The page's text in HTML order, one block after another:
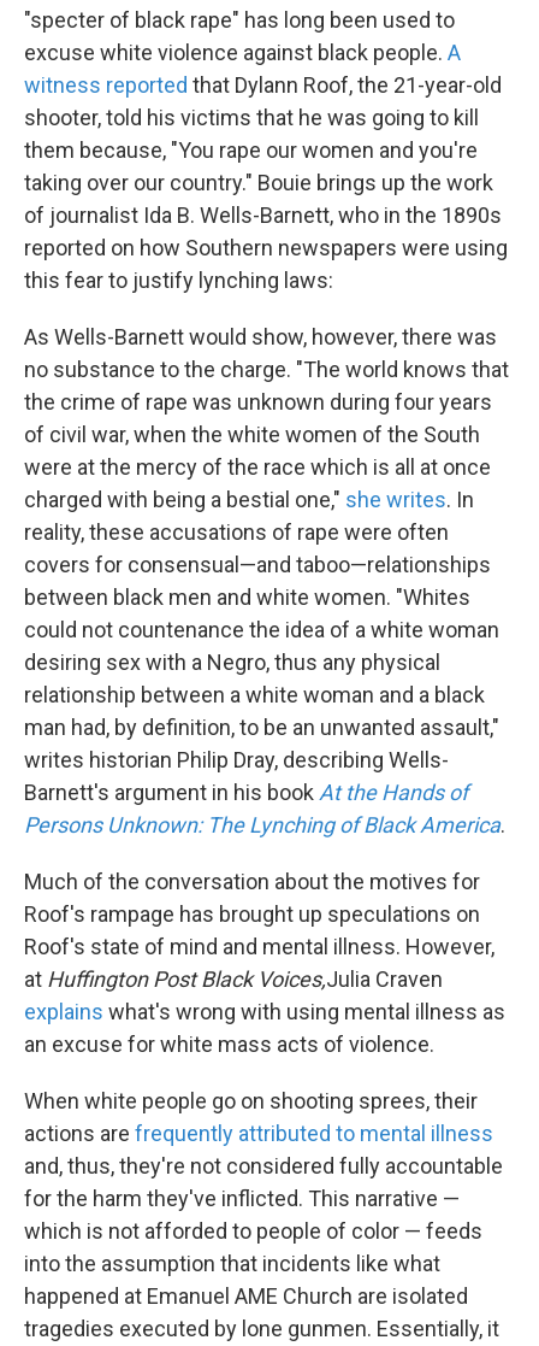
"specter of black rape" has long been used to
excuse white violence against black people. A
witness reported that Dylann Roof, the 21-year-old
shooter, told his victims that he was going to kill
them because, "You rape our women and you're
taking over our country." Bouie brings up the work
of journalist Ida B. Wells-Barnett, who in the 1890s
reported on how Southern newspapers were using
this fear to justify lynching laws:
As Wells-Barnett would show, however, there was
no substance to the charge. "The world knows that
the crime of rape was unknown during four years
of civil war, when the white women of the South
were at the mercy of the race which is all at once
charged with being a bestial one," she writes. In
reality, these accusations of rape were often
covers for consensual—and taboo—relationships
between black men and white women. "Whites
could not countenance the idea of a white woman
desiring sex with a Negro, thus any physical
relationship between a white woman and a black
man had, by definition, to be an unwanted assault,"
writes historian Philip Dray, describing Wells-
Barnett's argument in his book At the Hands of
Persons Unknown: The Lynching of Black America.
Much of the conversation about the motives for
Roof's rampage has brought up speculations on
Roof's state of mind and mental illness. However,
at Huffington Post Black Voices,Julia Craven
explains what's wrong with using mental illness as
an excuse for white mass acts of violence.
When white people go on shooting sprees, their
actions are frequently attributed to mental illness
and, thus, they're not considered fully accountable
for the harm they've inflicted. This narrative —
which is not afforded to people of color — feeds
into the assumption that incidents like what
happened at Emanuel AME Church are isolated
tragedies executed by lone gunmen. Essentially, it